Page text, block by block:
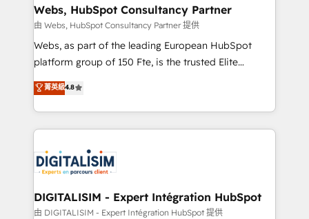
and build using HubSpot 🔌 Integrating HubSpot
with other systems 🎓 Training your teams to be
HubSpot pros 📊 Lead generation services using
HubSpot Why us? - SIX HubSpot Accreditations -
CRM, Solutions Architecture, Onboarding , Data
Migration, Custom Integration & Platform
team of 25+ experts Contact us today to help you
get more from your investment in HubSpot.
Webs, HubSpot Consultancy Partner
由 Webs, HubSpot Consultancy Partner 提供
Webs, as part of the leading European HubSpot
platform group of 150 Fte, is the trusted Elite
HubSpot CRM Partner offering you a roadmap on
maximizing EBITDA and achieving Commercial
Excellence. With our targeted processes, we
strengthen your digital transformation and minimize
Implementation partner, we provide expertise to
drive your business forward. Since 2015 we are fully
dedicated to HubSpot and with an experienced
team (50+), we work with reputable companies in
菁英級4.8
DIGITALISIM - Expert Intégration HubSpot
由 DIGITALISIM - Expert Intégration HubSpot 提供